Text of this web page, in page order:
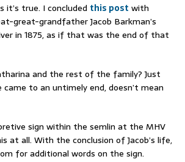
it’s true. I concluded this post with
great-grandfather Jacob Barkman’s
in 1875, as if that was the end of that
and the rest of the family? Just
came to an untimely end, doesn’t mean
sign within the semlin at the MHV
at all. With the conclusion of Jacob’s life,
for additional words on the sign.